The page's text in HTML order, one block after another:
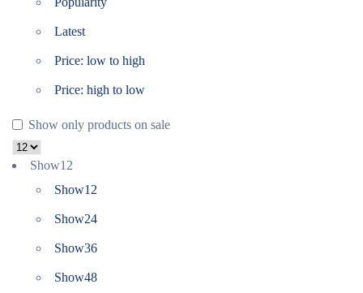
Latest
Price: low to high
Price: high to low
Show only products on sale
Show12
Show12
Show24
Show36
Show48